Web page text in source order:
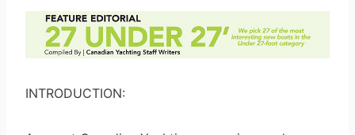
INTRODUCTION: